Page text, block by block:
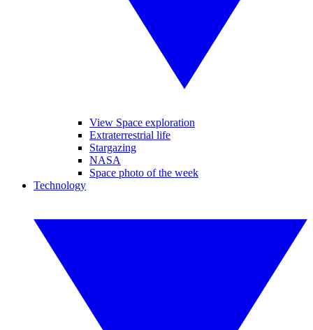
View Space exploration
Extraterrestrial life
Stargazing
NASA
Space photo of the week
Technology